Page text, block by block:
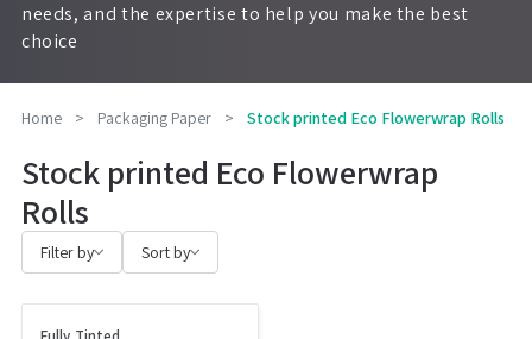
needs, and the expertise to help you make the best
choice
Home > Packaging Paper > Stock printed Eco Flowerwrap Rolls
Stock printed Eco Flowerwrap
Rolls
Filter by Sort by